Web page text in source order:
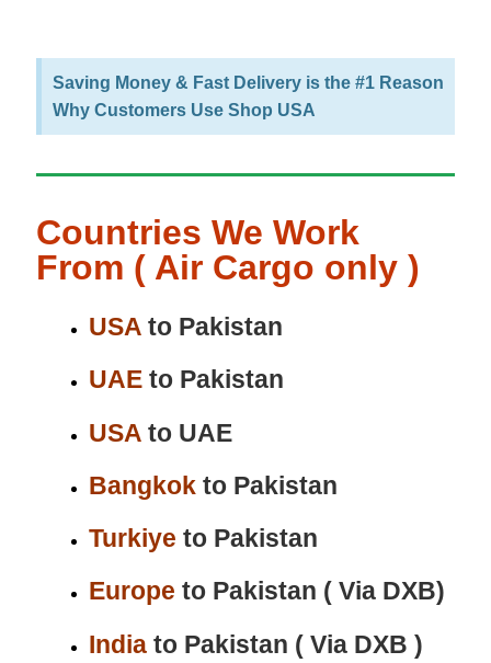
Saving Money & Fast Delivery is the #1 Reason
Why Customers Use Shop USA
Countries We Work
From ( Air Cargo only )
USA to Pakistan
UAEto Pakistan
USAto UAE
Bangkok to Pakistan
Turkiye to Pakistan
Europe to Pakistan ( Via DXB)
Indiato Pakistan ( Via DXB )